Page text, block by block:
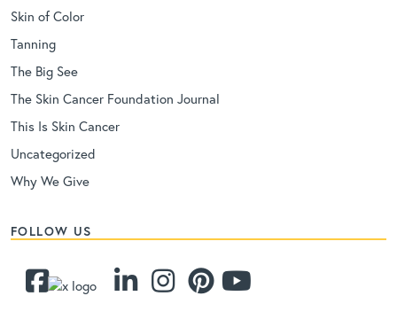
Skin of Color
Tanning
The Big See
The Skin Cancer Foundation Journal
This Is Skin Cancer
Uncategorized
Why We Give
FOLLOW US